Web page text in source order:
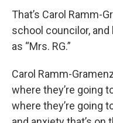
That’s Carol Ramm-
school councilor,
as “Mrs. RG.”
Carol Ramm-
where they’re going
where they’re going